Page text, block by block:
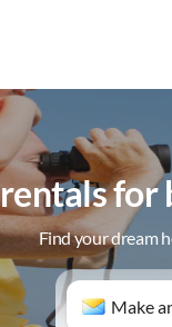
for
Find your dream
Make